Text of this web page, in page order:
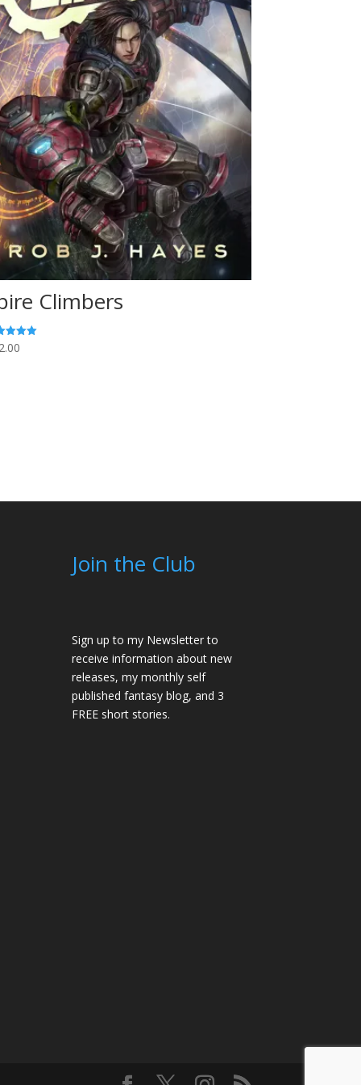
Climbers
Join the Club
Sign up to my Newsletter to
receive information about new
releases, my monthly self
published fantasy blog, and 3
FREE short stories.